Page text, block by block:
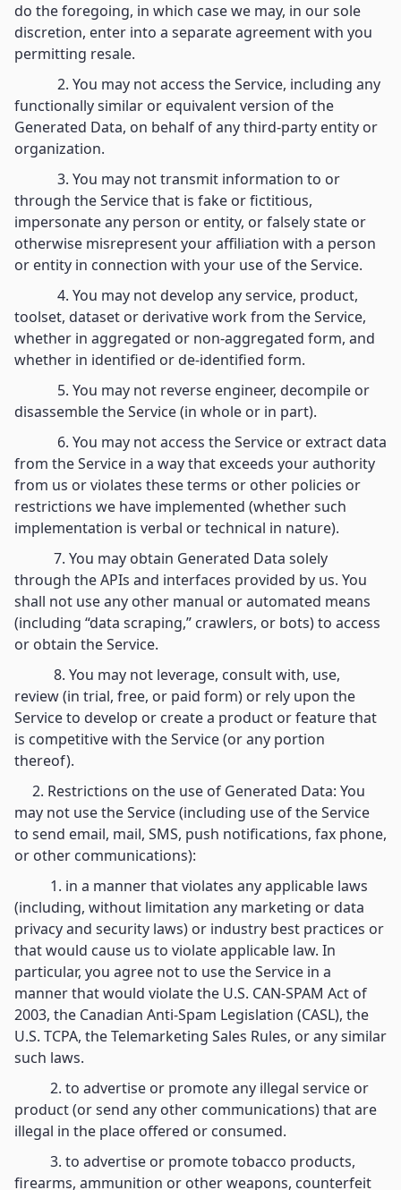
do the foregoing, in which case we may, in our sole
discretion, enter into a separate agreement with you
permitting resale.
2. You may not access the Service, including any
functionally similar or equivalent version of the
Generated Data, on behalf of any third-party entity or
organization.
3. You may not transmit information to or
through the Service that is fake or fictitious,
impersonate any person or entity, or falsely state or
otherwise misrepresent your affiliation with a person
or entity in connection with your use of the Service.
4. You may not develop any service, product,
toolset, dataset or derivative work from the Service,
whether in aggregated or non-aggregated form, and
whether in identified or de-identified form.
5. You may not reverse engineer, decompile or
disassemble the Service (in whole or in part).
6. You may not access the Service or extract data
from the Service in a way that exceeds your authority
from us or violates these terms or other policies or
restrictions we have implemented (whether such
implementation is verbal or technical in nature).
7. You may obtain Generated Data solely
through the APIs and interfaces provided by us. You
shall not use any other manual or automated means
(including “data scraping,” crawlers, or bots) to access
or obtain the Service.
8. You may not leverage, consult with, use,
review (in trial, free, or paid form) or rely upon the
Service to develop or create a product or feature that
is competitive with the Service (or any portion
thereof).
2. Restrictions on the use of Generated Data: You
may not use the Service (including use of the Service
to send email, mail, SMS, push notifications, fax phone,
or other communications):
1. in a manner that violates any applicable laws
(including, without limitation any marketing or data
privacy and security laws) or industry best practices or
that would cause us to violate applicable law. In
particular, you agree not to use the Service in a
manner that would violate the U.S. CAN-SPAM Act of
2003, the Canadian Anti-Spam Legislation (CASL), the
U.S. TCPA, the Telemarketing Sales Rules, or any similar
such laws.
2. to advertise or promote any illegal service or
product (or send any other communications) that are
illegal in the place offered or consumed.
3. to advertise or promote tobacco products,
firearms, ammunition or other weapons, counterfeit